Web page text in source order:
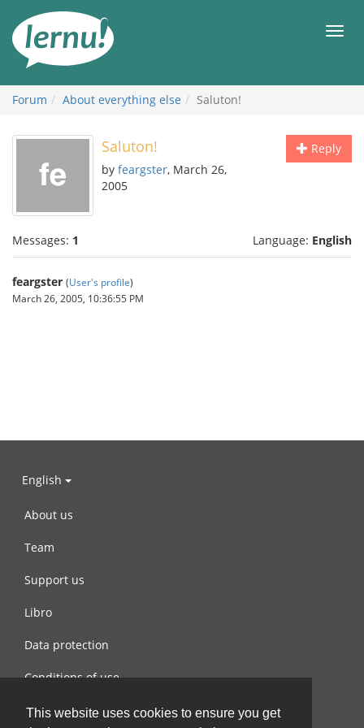
This website uses cookies to ensure you get
the
content
Forum About everything else Saluton!
Reply
Saluton!
by feargster, March 26,
2005
Messages: 1 Language: English
feargster (User's profile)
March 26, 2005, 10:36:55 PM
English
About us
Team
Support us
Libro
Data protection
Conditions of use
Contact us